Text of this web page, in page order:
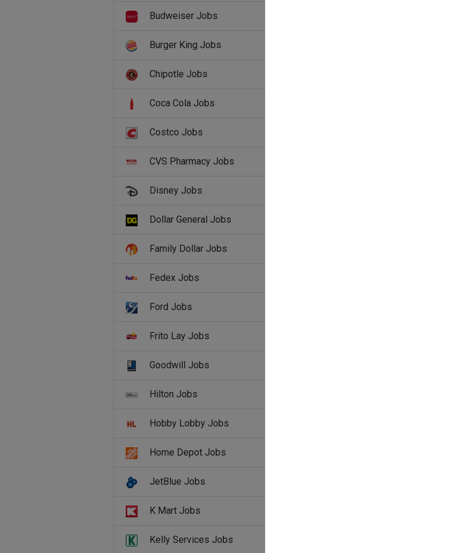
Budweiser Jobs
Burger King Jobs
Chipotle Jobs
Coca Cola Jobs
Costco Jobs
CVS Pharmacy Jobs
Disney Jobs
Dollar General Jobs
Family Dollar Jobs
Fedex Jobs
Ford Jobs
Frito Lay Jobs
Goodwill Jobs
Hilton Jobs
Hobby Lobby Jobs
Home Depot Jobs
JetBlue Jobs
K Mart Jobs
Kelly Services Jobs